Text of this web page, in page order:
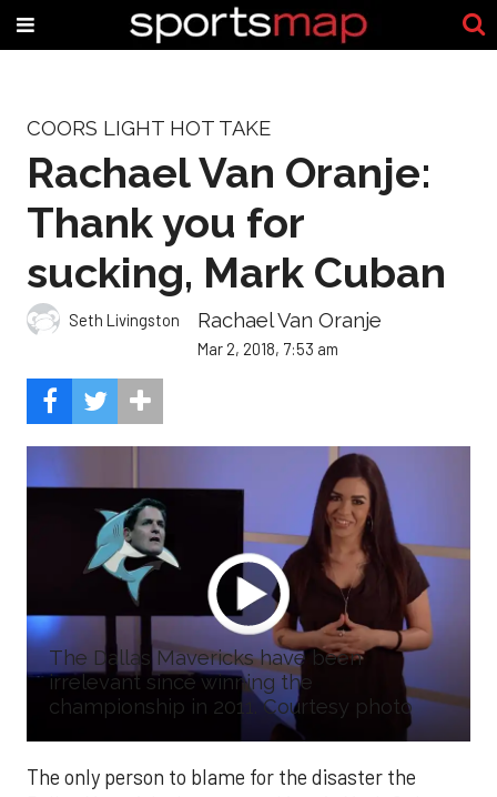
COORS LIGHT HOT TAKE
Rachael Van Oranje:
Thank you for
sucking, Mark Cuban
Seth Livingston Rachael Van Oranje
Mar 2, 2018, 7:53 am
The Dallas Mavericks have been
irrelevant since winning the
championship in 2011. Courtesy photo
The only person to blame for the disaster the